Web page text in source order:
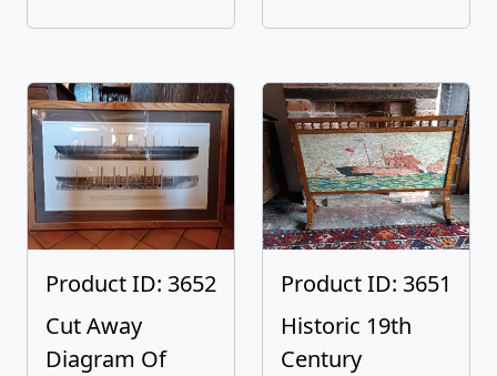
Product ID: 3652
Cut Away
Diagram Of
Product ID: 3651
Historic 19th
Century